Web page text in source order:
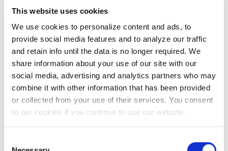
This website uses cookies
We use cookies to personalize content and ads, to
provide social media features and to analyze our traffic
and retain info until the data is no longer required. We
share information about your use of our site with our
social media, advertising and analytics partners who may
combine it with other information that has been provided
or collected from your use of their services. You consent
to our cookies if you continue to use our website.